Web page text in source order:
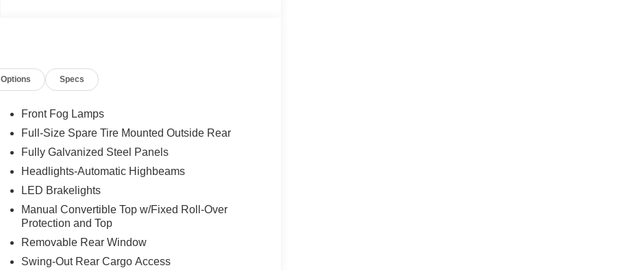
Options Specs
Front Fog Lamps
Full-Size Spare Tire Mounted Outside Rear
Fully Galvanized Steel Panels
Headlights-Automatic Highbeams
LED Brakelights
Manual Convertible Top w/Fixed Roll-Over
Protection and Top
Removable Rear Window
Swing-Out Rear Cargo Access